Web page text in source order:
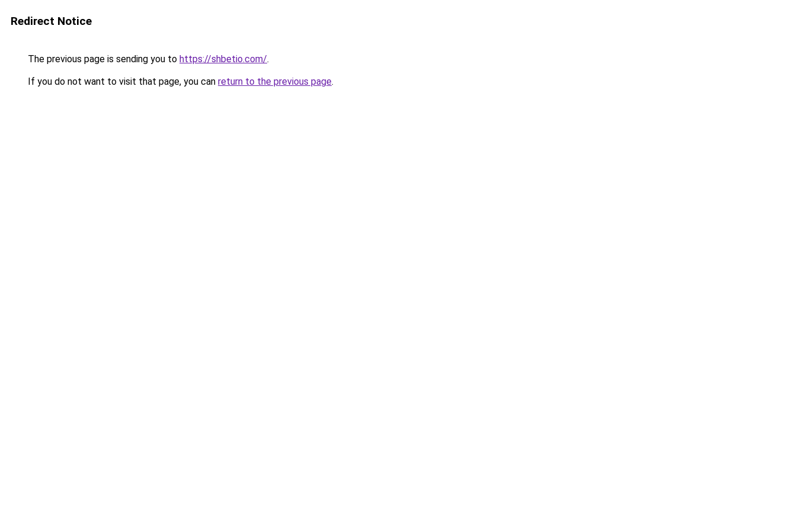
Redirect Notice
The previous page is sending you to https://shbetio.com/.
If you do not want to visit that page, you can return to the previous page.